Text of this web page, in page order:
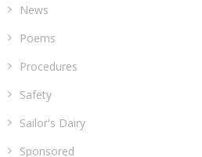
News
Poems
Procedures
Safety
Sailor's Dairy
Sponsored